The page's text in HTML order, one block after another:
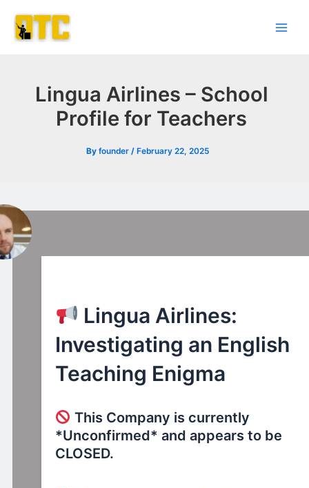
content
Lingua Airlines – School
Profile for Teachers
Byfounder/ February 22, 2025
l
Lingua Airlines:
Investigating an English
Teaching Enigma
This Company is currently
*Unconfirmed* and appears to be
CLOSED.
navigation